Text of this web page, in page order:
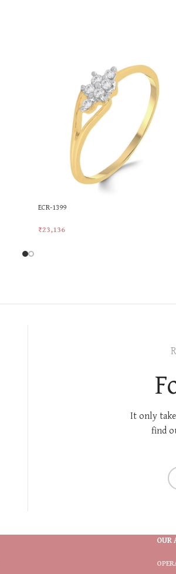
ECR-1399
₹23,136
It only
find
OUR